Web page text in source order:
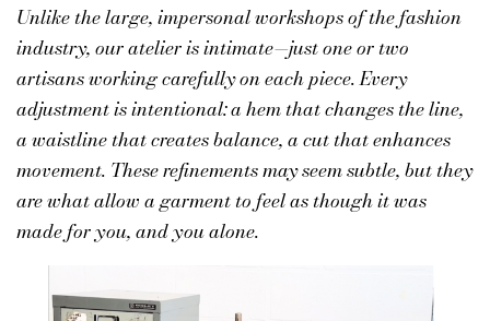
Unlike the large, impersonal workshops of the fashion
industry, our atelier is intimate—just one or two
artisans working carefully on each piece. Every
adjustment is intentional: a hem that changes the line,
a waistline that creates balance, a cut that enhances
movement. These refinements may seem subtle, but they
are what allow a garment to feel as though it was
made for you, and you alone.